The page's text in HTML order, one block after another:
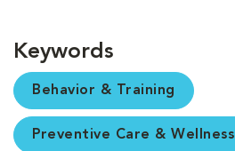
Keywords
Behavior & Training
Preventive Care & Wellness